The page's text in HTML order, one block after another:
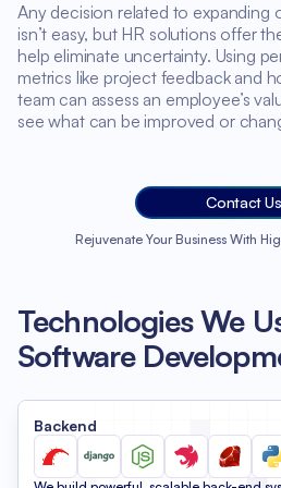
Any decision related to expanding
isn’t easy, but HR solutions offer
help eliminate uncertainty. Using
metrics like project feedback and
team can assess an employee’s
see what can be improved or
Contact Us
Rejuvenate Your Business With
Technologies We
Software
Backend